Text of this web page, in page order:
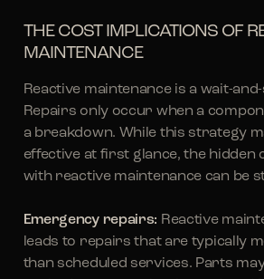
THE COST IMPLICATIONS OF
MAINTENANCE
Reactive maintenance is a wait-
Repairs only occur when a
a breakdown. While this strategy
effective at first glance, the hidden
with reactive maintenance can be
Emergency repairs: Reactive
leads to repairs that are typically
than scheduled services. Parts